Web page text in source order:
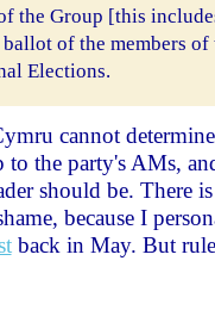
the Group [this
ballot of the members
Elections.
cannot
to the party's AMs,
should be. There
because I
back in May. But